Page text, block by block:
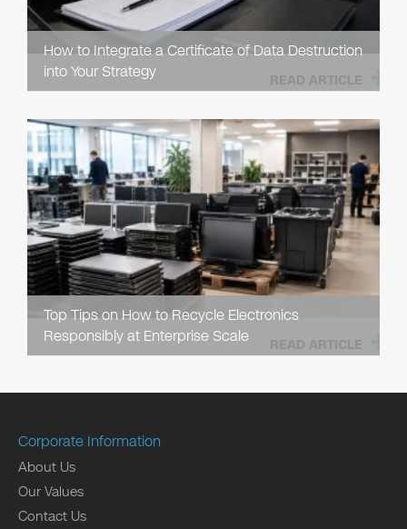
How to Integrate a Certificate of Data Destruction
into Your Strategy
READ ARTICLE
Top Tips on How to Recycle Electronics
Responsibly at Enterprise Scale
READ ARTICLE
Corporate Information
About Us
Our Values
Contact Us